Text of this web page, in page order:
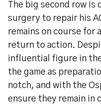
The big second row
surgery to repair his
remains on course for
return to action.
influential figure in
the game as
notch, and with the
ensure they remain in